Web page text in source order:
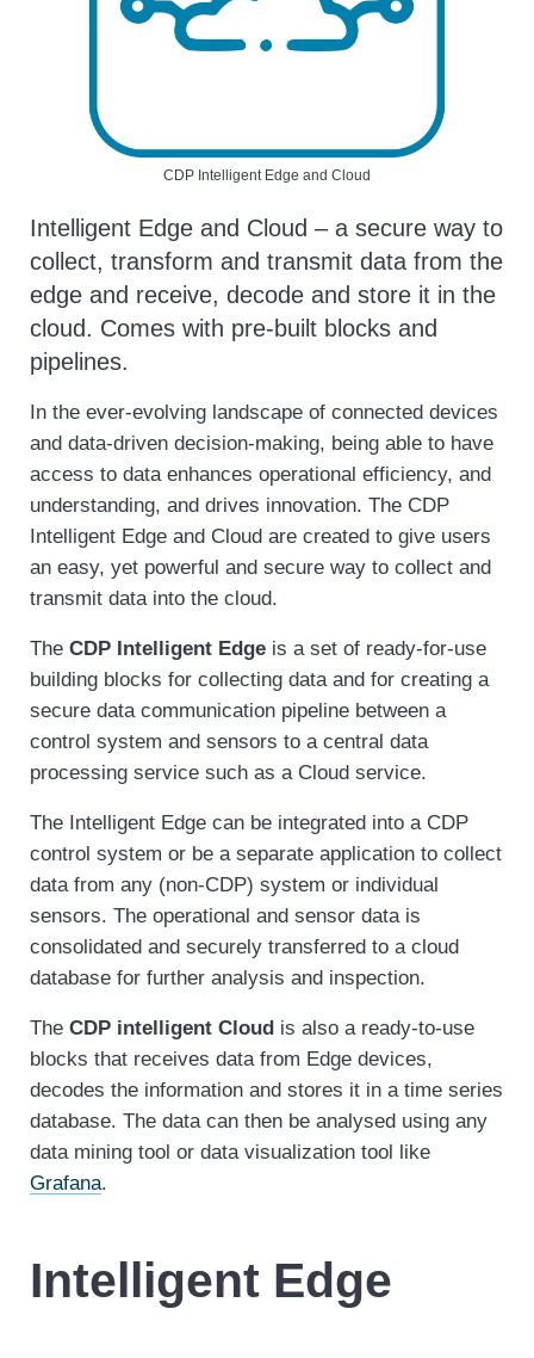
CDP Intelligent Edge and Cloud
Intelligent Edge and Cloud – a secure way to
collect, transform and transmit data from the
edge and receive, decode and store it in the
cloud. Comes with pre-built blocks and
pipelines.
In the ever-evolving landscape of connected devices
and data-driven decision-making, being able to have
access to data enhances operational efficiency, and
understanding, and drives innovation. The CDP
Intelligent Edge and Cloud are created to give users
an easy, yet powerful and secure way to collect and
transmit data into the cloud.
The CDP Intelligent Edgeis a set of ready-for-use
building blocks for collecting data and for creating a
secure data communication pipeline between a
control system and sensors to a central data
processing service such as a Cloud service.
The Intelligent Edge can be integrated into a CDP
control system or be a separate application to collect
data from any (non-CDP) system or individual
sensors. The operational and sensor data is
consolidated and securely transferred to a cloud
database for further analysis and inspection.
The CDP intelligent Cloud is also a ready-to-use
blocks that receives data from Edge devices,
decodes the information and stores it in a time series
database. The data can then be analysed using any
data mining tool or data visualization tool like
Grafana.
Intelligent Edge